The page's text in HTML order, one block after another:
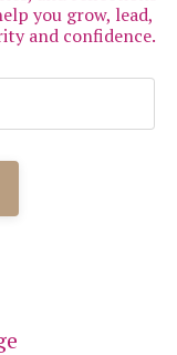
you grow, lead,
and confidence.